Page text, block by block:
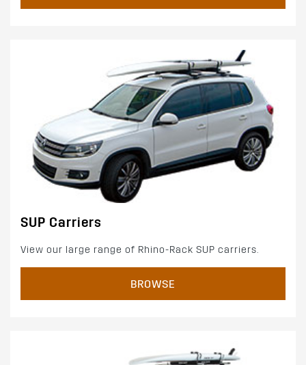
SUP Carriers
View our large range of Rhino-Rack SUP carriers.
BROWSE